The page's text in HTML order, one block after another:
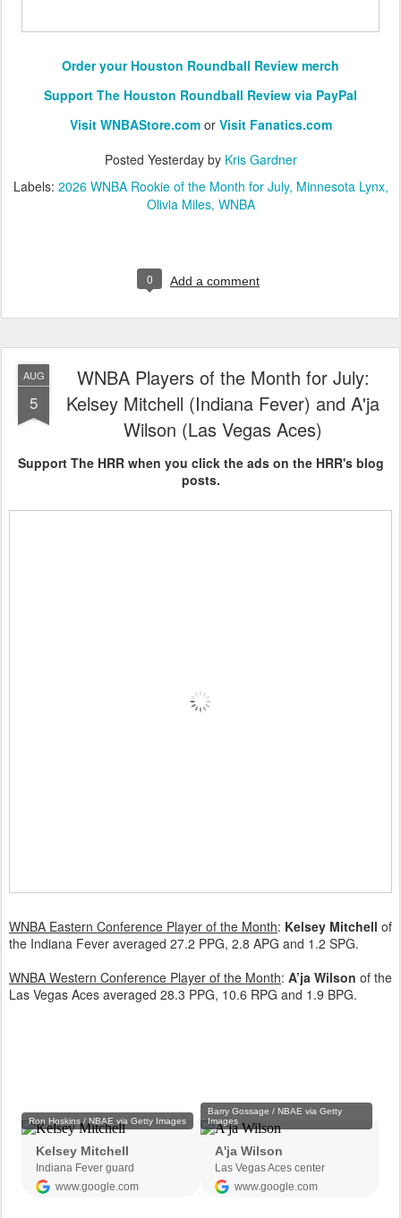
Order your Houston Roundball Review merch
Support The Houston Roundball Review via PayPal
Visit WNBAStore.comor Visit Fanatics.com
Posted Yesterdayby Kris Gardner
Labels: 2026 WNBA Rookie of the Month for July Minnesota Lynx
Olivia Miles WNBA
0 Add a comment
AUG
5
WNBA Players of the Month for July:
Kelsey Mitchell (Indiana Fever) and A'ja
Wilson (Las Vegas Aces)
Support The HRR when you click the ads on the HRR's blog
posts.
WNBA Eastern Conference Player of the Month: Kelsey Mitchell of
the Indiana Fever averaged 27.2 PPG, 2.8 APG and 1.2 SPG.
WNBA Western Conference Player of the Month: A’ja Wilson of the
Las Vegas Aces averaged 28.3 PPG, 10.6 RPG and 1.9 BPG.